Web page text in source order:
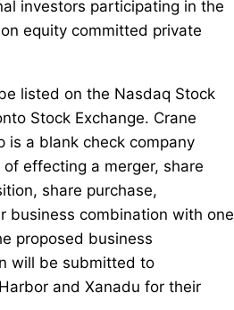
investors participating in the
equity committed private
listed on the Nasdaq Stock
Stock Exchange. Crane
is a blank check company
effecting a merger, share
share purchase,
business combination with one
proposed business
will be submitted to
and Xanadu for their